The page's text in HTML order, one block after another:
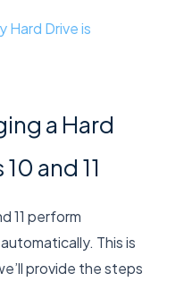
Hard Drive is
a Hard
and 11
11 perform
This is
provide the steps